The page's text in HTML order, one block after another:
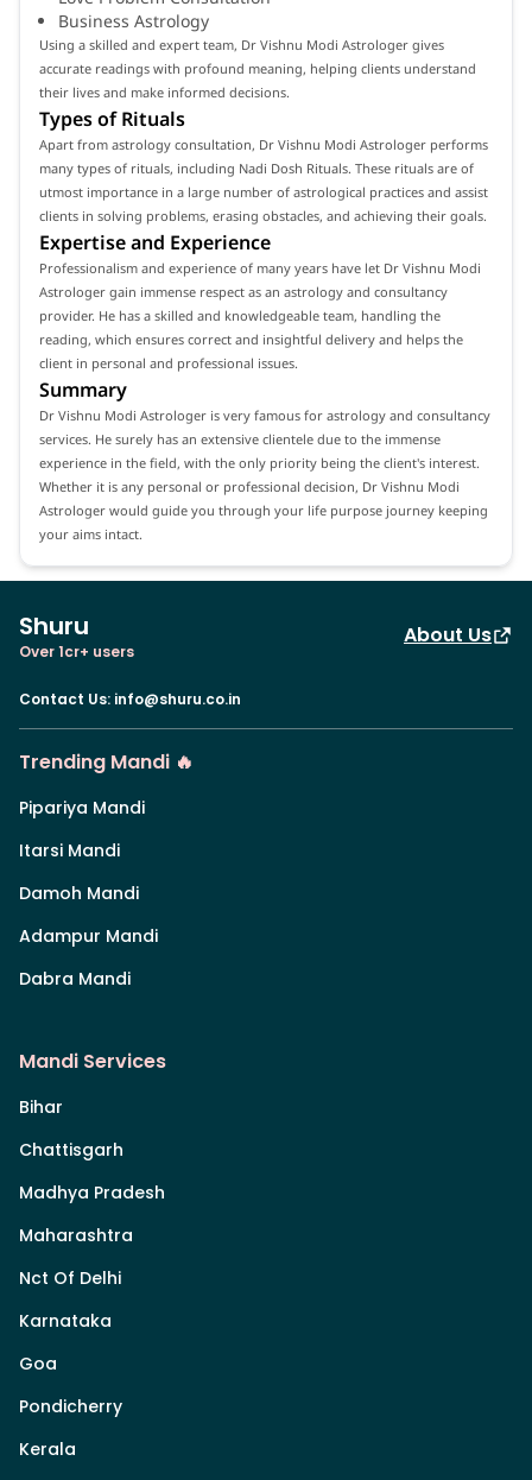
Business Astrology
Using a skilled and expert team, Dr Vishnu Modi Astrologer gives
accurate readings with profound meaning, helping clients understand
their lives and make informed decisions.
Types of Rituals
Apart from astrology consultation, Dr Vishnu Modi Astrologer performs
many types of rituals, including Nadi Dosh Rituals. These rituals are of
utmost importance in a large number of astrological practices and assist
clients in solving problems, erasing obstacles, and achieving their goals.
Expertise and Experience
Professionalism and experience of many years have let Dr Vishnu Modi
Astrologer gain immense respect as an astrology and consultancy
provider. He has a skilled and knowledgeable team, handling the
reading, which ensures correct and insightful delivery and helps the
client in personal and professional issues.
Summary
Dr Vishnu Modi Astrologer is very famous for astrology and consultancy
services. He surely has an extensive clientele due to the immense
experience in the field, with the only priority being the client's interest.
Whether it is any personal or professional decision, Dr Vishnu Modi
Astrologer would guide you through your life purpose journey keeping
your aims intact.
Shuru
Over 1cr+ users
About Us
Contact Us: info@shuru.co.in
Trending Mandi 🔥
Pipariya Mandi
Itarsi Mandi
Damoh Mandi
Adampur Mandi
Dabra Mandi
Mandi Services
Bihar
Chattisgarh
Madhya Pradesh
Maharashtra
Nct Of Delhi
Karnataka
Goa
Pondicherry
Kerala